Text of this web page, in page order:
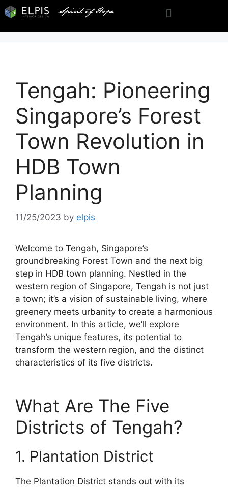
Tengah: Pioneering
Singapore’s Forest
Town Revolution in
HDB Town
Planning
11/25/2023 by elpis
Welcome to Tengah, Singapore’s
groundbreaking Forest Town and the next big
step in HDB town planning. Nestled in the
western region of Singapore, Tengah is not just
a town; it’s a vision of sustainable living, where
greenery meets urbanity to create a harmonious
environment. In this article, we’ll explore
Tengah’s unique features, its potential to
transform the western region, and the distinct
characteristics of its five districts.
What Are The Five
Districts of Tengah?
1. Plantation District
The Plantation District stands out with its